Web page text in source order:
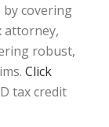
covering
attorney,
robust,
Click
tax credit